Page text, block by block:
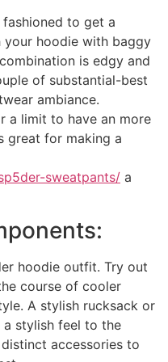
to get a
your hoodie with baggy
is edgy and
of substantial-best
ambiance.
a limit to have an more
great for making a
sweatpants/ a
hoodie outfit. Try out
course of cooler
A stylish rucksack or
stylish feel to the
accessories to